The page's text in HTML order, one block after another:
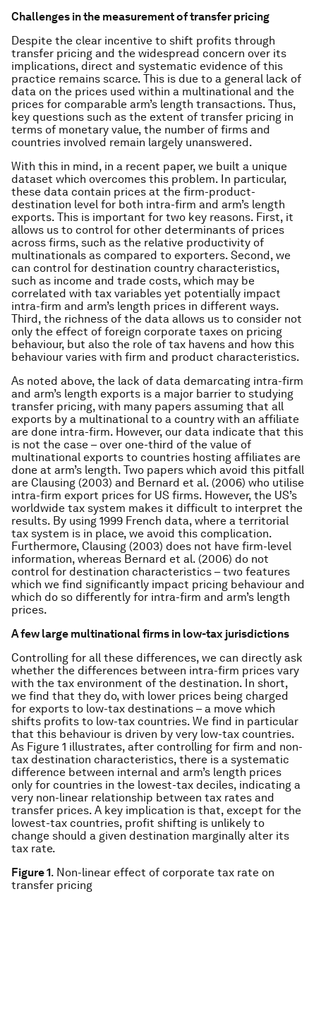
Challenges in the measurement of transfer pricing
Despite the clear incentive to shift profits through
transfer pricing and the widespread concern over its
implications, direct and systematic evidence of this
practice remains scarce. This is due to a general lack of
data on the prices used within a multinational and the
prices for comparable arm’s length transactions. Thus,
key questions such as the extent of transfer pricing in
terms of monetary value, the number of firms and
countries involved remain largely unanswered.
With this in mind, in a recent paper, we built a unique
dataset which overcomes this problem. In particular,
these data contain prices at the firm-product-
destination level for both intra-firm and arm’s length
exports. This is important for two key reasons. First, it
allows us to control for other determinants of prices
across firms, such as the relative productivity of
multinationals as compared to exporters. Second, we
can control for destination country characteristics,
such as income and trade costs, which may be
correlated with tax variables yet potentially impact
intra-firm and arm’s length prices in different ways.
Third, the richness of the data allows us to consider not
only the effect of foreign corporate taxes on pricing
behaviour, but also the role of tax havens and how this
behaviour varies with firm and product characteristics.
As noted above, the lack of data demarcating intra-firm
and arm’s length exports is a major barrier to studying
transfer pricing, with many papers assuming that all
exports by a multinational to a country with an affiliate
are done intra-firm. However, our data indicate that this
is not the case – over one-third of the value of
multinational exports to countries hosting affiliates are
done at arm’s length. Two papers which avoid this pitfall
are Clausing (2003) and Bernard et al. (2006) who utilise
intra-firm export prices for US firms. However, the US’s
worldwide tax system makes it difficult to interpret the
results. By using 1999 French data, where a territorial
tax system is in place, we avoid this complication.
Furthermore, Clausing (2003) does not have firm-level
information, whereas Bernard et al. (2006) do not
control for destination characteristics – two features
which we find significantly impact pricing behaviour and
which do so differently for intra-firm and arm’s length
prices.
A few large multinational firms in low-tax jurisdictions
Controlling for all these differences, we can directly ask
whether the differences between intra-firm prices vary
with the tax environment of the destination. In short,
we find that they do, with lower prices being charged
for exports to low-tax destinations – a move which
shifts profits to low-tax countries. We find in particular
that this behaviour is driven by very low-tax countries.
As Figure 1 illustrates, after controlling for firm and non-
tax destination characteristics, there is a systematic
difference between internal and arm’s length prices
only for countries in the lowest-tax deciles, indicating a
very non-linear relationship between tax rates and
transfer prices. A key implication is that, except for the
lowest-tax countries, profit shifting is unlikely to
change should a given destination marginally alter its
tax rate.
Figure 1. Non-linear effect of corporate tax rate on
transfer pricing